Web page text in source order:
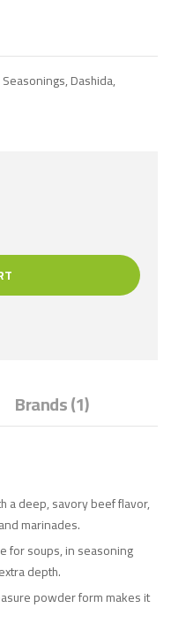
,Dashida,
Brands (1)
a deep, savory beef flavor,
marinades.
for soups, in seasoning
depth.
powder form makes it